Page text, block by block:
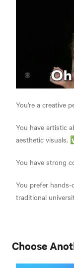
You're a creative
You have artistic
aesthetic visuals.
You have strong
You prefer
traditional
Choose